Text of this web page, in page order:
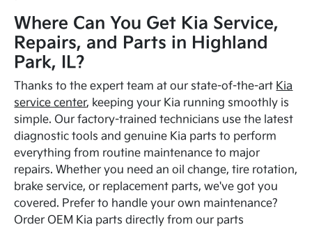
Where Can You Get Kia Service,
Repairs, and Parts in Highland
Park, IL?
Thanks to the expert team at our state-of-the-art Kia
service center, keeping your Kia running smoothly is
simple. Our factory-trained technicians use the latest
diagnostic tools and genuine Kia parts to perform
everything from routine maintenance to major
repairs. Whether you need an oil change, tire rotation,
brake service, or replacement parts, we've got you
covered. Prefer to handle your own maintenance?
Order OEM Kia parts directly from our parts